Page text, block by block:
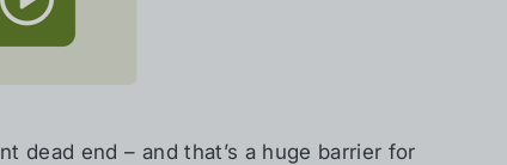
dead end – and that’s a huge barrier for